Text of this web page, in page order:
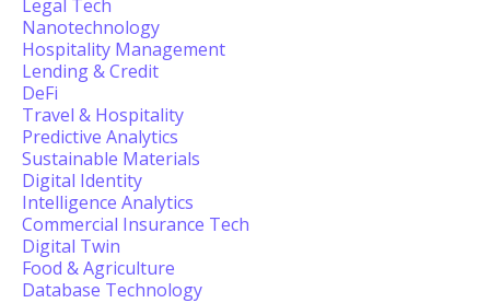
Legal Tech
Nanotechnology
Hospitality Management
Lending & Credit
DeFi
Travel & Hospitality
Predictive Analytics
Sustainable Materials
Digital Identity
Intelligence Analytics
Commercial Insurance Tech
Digital Twin
Food & Agriculture
Database Technology